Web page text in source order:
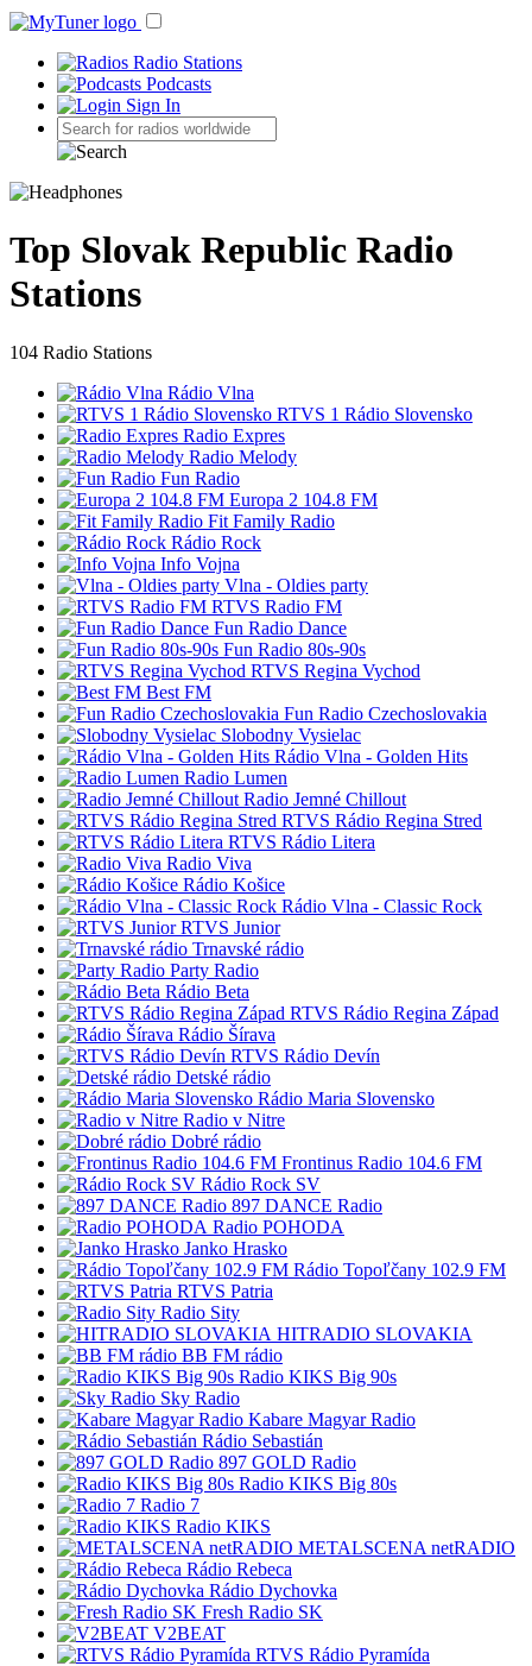
Radio Stations
Podcasts
Sign In
Top Slovak Republic Radio
Stations
104 Radio Stations
Rádio Vlna
RTVS 1 Rádio Slovensko
Radio Expres
Radio Melody
Fun Radio
Europa 2 104.8 FM
Fit Family Radio
Rádio Rock
Info Vojna
Vlna - Oldies party
RTVS Radio FM
Fun Radio Dance
Fun Radio 80s-90s
RTVS Regina Vychod
Best FM
Fun Radio Czechoslovakia
Slobodny Vysielac
Rádio Vlna - Golden Hits
Radio Lumen
Radio Jemné Chillout
RTVS Rádio Regina Stred
RTVS Rádio Litera
Radio Viva
Rádio Košice
Rádio Vlna - Classic Rock
RTVS Junior
Trnavské rádio
Party Radio
Rádio Beta
RTVS Rádio Regina Západ
Rádio Šírava
RTVS Rádio Devín
Detské rádio
Rádio Maria Slovensko
Radio v Nitre
Dobré rádio
Frontinus Radio 104.6 FM
Rádio Rock SV
897 DANCE Radio
Radio POHODA
Janko Hrasko
Rádio Topoľčany 102.9 FM
RTVS Patria
Radio Sity
HITRADIO SLOVAKIA
BB FM rádio
Radio KIKS Big 90s
Sky Radio
Kabare Magyar Radio
Rádio Sebastián
897 GOLD Radio
Radio KIKS Big 80s
Radio 7
Radio KIKS
METALSCENA netRADIO
Rádio Rebeca
Rádio Dychovka
Fresh Radio SK
V2BEAT
RTVS Rádio Pyramída